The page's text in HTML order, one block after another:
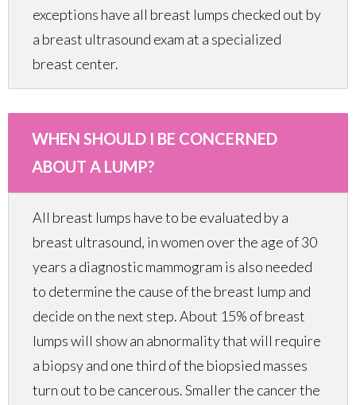
exceptions have all breast lumps checked out by
a breast ultrasound exam at a specialized
breast center.
WHEN SHOULD I BE CONCERNED
ABOUT A LUMP?
All breast lumps have to be evaluated by a
breast ultrasound, in women over the age of 30
years a diagnostic mammogram is also needed
to determine the cause of the breast lump and
decide on the next step. About 15% of breast
lumps will show an abnormality that will require
a biopsy and one third of the biopsied masses
turn out to be cancerous. Smaller the cancer the